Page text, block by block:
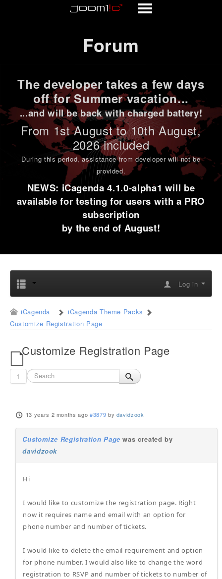
Forum
The developer takes a few days
off for Summer vacation...
...and will be back with charged battery!
From 1stAugust to 10th August,
2026 included
During this period,assistance from developer will not be
provided.
NEWS: iCagenda 4.1.0-alpha1 will be
available for testing for users with a PRO
subscription
by the end of August!
Log in
iCagenda
iCagenda Theme Packs
Customize Registration Page
Customize Registration Page
1
13 years 2 months ago #3879 by davidzook
Customize Registration Page was created by
davidzook
Hi
I would like to customize the registration page. Right
now it requires name and email with an option for
phone number and number of tickets.
I would like to delete the email requirement and option
for phone number. I would also like to change the word
registration to RSVP and number of tickets to number of